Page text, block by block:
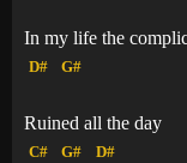
In my life the
D# G#
Ruined all the day
C# G# D#